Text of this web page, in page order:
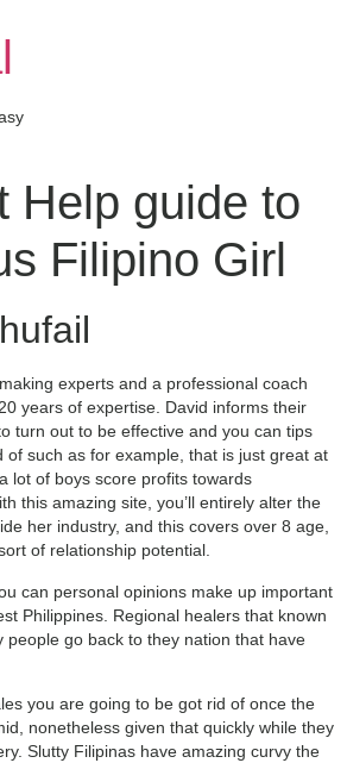
Help guide to
Filipino Girl
experts and a professional coach
years of expertise. David informs their
turn out to be effective and you can tips
of such as for example, that is just great at
lot of boys score profits towards
this amazing site, you’ll entirely alter the
her industry, and this covers over 8 age,
of relationship potential.
can personal opinions make up important
Philippines. Regional healers that known
people go back to they nation that have
you are going to be got rid of once the
nonetheless given that quickly while they
Slutty Filipinas have amazing curvy the